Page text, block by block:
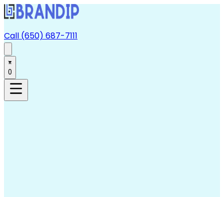
Call (650) 687-7111
0